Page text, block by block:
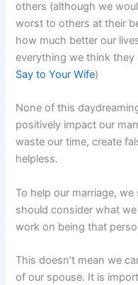
others (although we
worst to others at their
how much better our
everything we think
Say to Your Wife)
None of this
positively impact our
waste our time, create
helpless.
To help our marriage,
should consider what
work on being that
This doesn’t mean we
of our spouse. It is